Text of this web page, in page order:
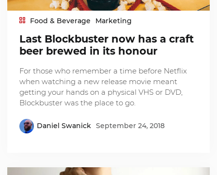
Food & Beverage Marketing
Last Blockbuster now has a craft
beer brewed in its honour
For those who remember a time before Netflix
when watching a new release movie meant
getting your hands on a physical VHS or DVD,
Blockbuster was the place to go.
Daniel Swanick September 24, 2018